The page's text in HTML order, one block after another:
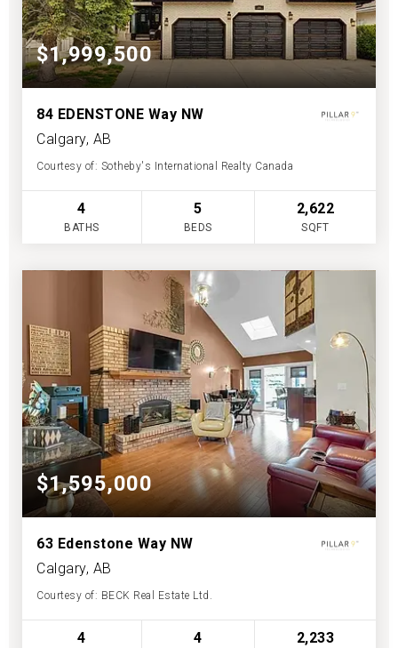
$1,999,500
84 EDENSTONE Way NW
Calgary, AB
Courtesy of: Sotheby's International Realty Canada
4
BATHS
5
BEDS
2,622
SQFT
$1,595,000
63 Edenstone Way NW
Calgary, AB
Courtesy of: BECK Real Estate Ltd.
4 4 2,233